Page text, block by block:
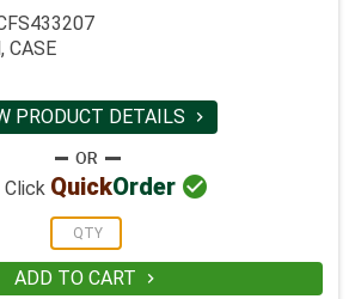
CASE
PRODUCT DETAILS 
Click QuickOrder 
ADD TO CART 